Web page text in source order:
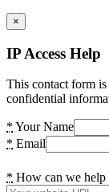
×
IP Access Help
This contact form
confidential
* Your Name
* Email
* How can we help